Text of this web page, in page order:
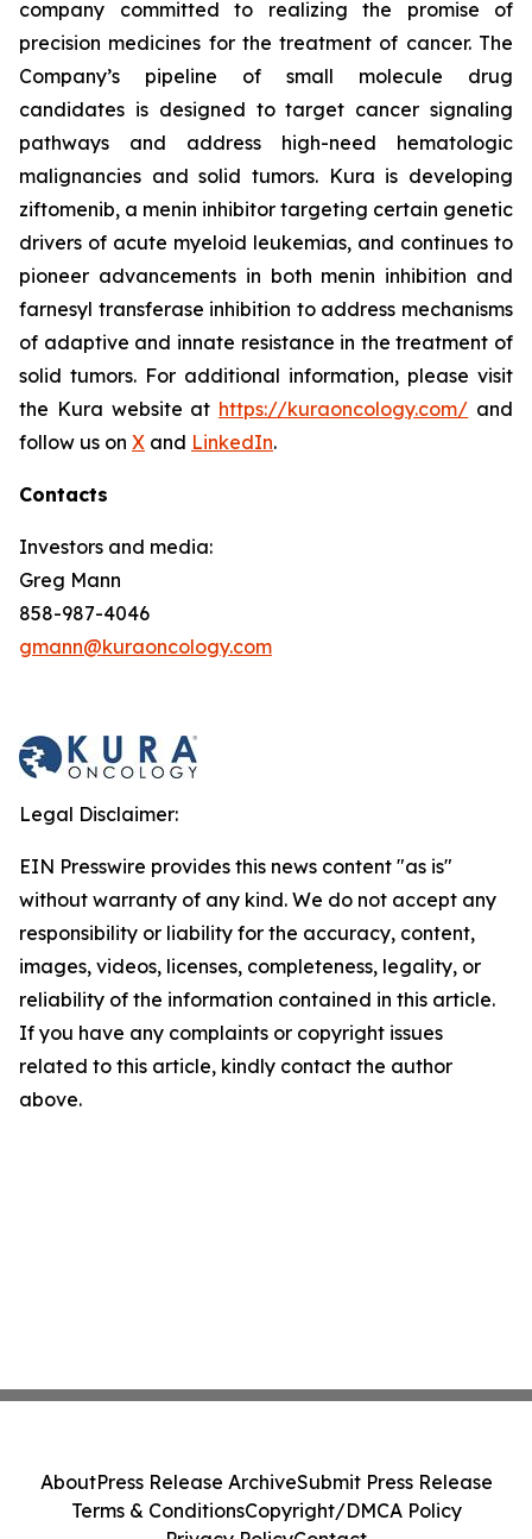
company committed to realizing the promise of
precision medicines for the treatment of cancer. The
Company’s pipeline of small molecule drug
candidates is designed to target cancer signaling
pathways and address high-need hematologic
malignancies and solid tumors. Kura is developing
ziftomenib, a menin inhibitor targeting certain genetic
drivers of acute myeloid leukemias, and continues to
pioneer advancements in both menin inhibition and
farnesyl transferase inhibition to address mechanisms
of adaptive and innate resistance in the treatment of
solid tumors. For additional information, please visit
the Kura website at https://kuraoncology.com/ and
follow us on X and LinkedIn.
Contacts
Investors and media:
Greg Mann
858-987-4046
gmann@kuraoncology.com
Legal Disclaimer:
EIN Presswire provides this news content "as is"
without warranty of any kind. We do not accept any
responsibility or liability for the accuracy, content,
images, videos, licenses, completeness, legality, or
reliability of the information contained in this article.
If you have any complaints or copyright issues
related to this article, kindly contact the author
above.
AboutPress Release ArchiveSubmit Press Release
Terms & ConditionsCopyright/DMCA Policy